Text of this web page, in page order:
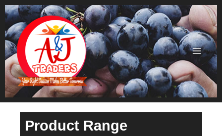
Skip
to
content
Product Range